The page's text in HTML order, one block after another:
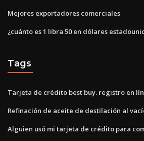
Mejores exportadores comerciales
¿cuánto es 1 libra 50 en dólares
Tags
Tarjeta de crédito best buy. registro en
Refinación de aceite de destilación al
Alguien usó mi tarjeta de crédito para